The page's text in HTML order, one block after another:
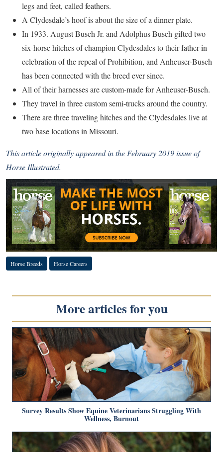
legs and feet, called feathers.
A Clydesdale’s hoof is about the size of a dinner plate.
In 1933. August Busch Jr. and Adolphus Busch gifted two
six-horse hitches of champion Clydesdales to their father in
celebration of the repeal of Prohibition, and Anheuser-Busch
has been connected with the breed ever since.
All of their harnesses are custom-made for Anheuser-Busch.
They travel in three custom semi-trucks around the country.
There are three traveling hitches and the Clydesdales live at
two base locations in Missouri.
This article originally appeared in the February 2019 issue of
Horse Illustrated.
Horse Breeds Horse Careers
More articles for you
Survey Results Show Equine Veterinarians Struggling With
Wellness, Burnout